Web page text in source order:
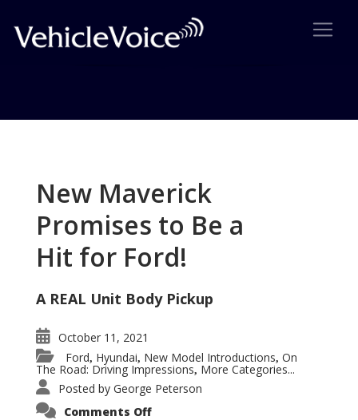
Posts related to Ford Explorer Platinum Series
New Maverick
Promises to Be a
Hit for Ford!
A REAL Unit Body Pickup
October 11, 2021
Ford, Hyundai, New Model Introductions, On
The Road: Driving Impressions, More Categories...
Posted by George Peterson
Comments Offon